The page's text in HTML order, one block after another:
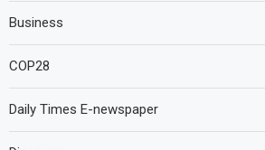
Business
COP28
Daily Times E-newspaper